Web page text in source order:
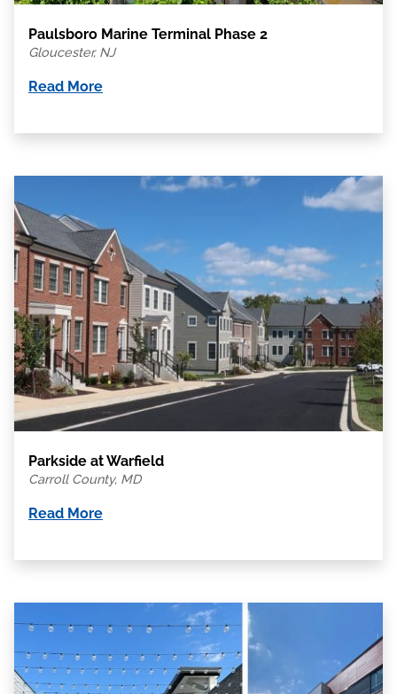
Paulsboro Marine Terminal Phase 2
Gloucester, NJ
Read More
Parkside at Warfield
Carroll County, MD
Read More